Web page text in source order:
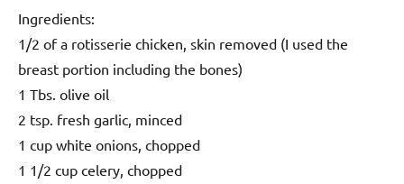
Ingredients:
1/2 of a rotisserie chicken, skin removed (I used the
breast portion including the bones)
1 Tbs. olive oil
2 tsp. fresh garlic, minced
1 cup white onions, chopped
1 1/2 cup celery, chopped